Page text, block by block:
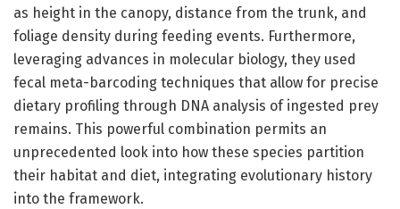
as height in the canopy, distance from the trunk, and
foliage density during feeding events. Furthermore,
leveraging advances in molecular biology, they used
fecal meta-barcoding techniques that allow for precise
dietary profiling through DNA analysis of ingested prey
remains. This powerful combination permits an
unprecedented look into how these species partition
their habitat and diet, integrating evolutionary history
into the framework.